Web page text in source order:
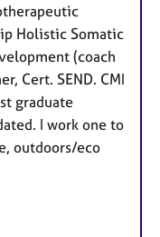
Holistic Somatic
(coach
Cert. SEND. CMI
graduate
I work one to
outdoors/eco